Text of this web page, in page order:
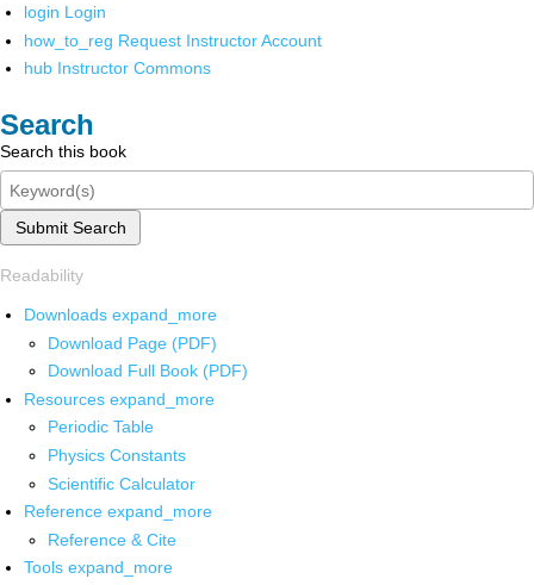
login Login
how_to_reg Request Instructor Account
hub Instructor Commons
Search
Search this book
Submit Search
Readability
Downloads expand_more
Download Page (PDF)
Download Full Book (PDF)
Resources expand_more
Periodic Table
Physics Constants
Scientific Calculator
Reference expand_more
Reference & Cite
Tools expand_more